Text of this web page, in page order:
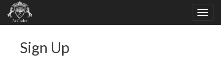
Sign Up